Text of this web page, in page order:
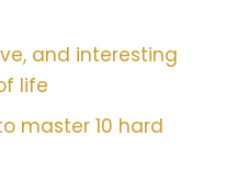
and interesting
life
master 10 hard